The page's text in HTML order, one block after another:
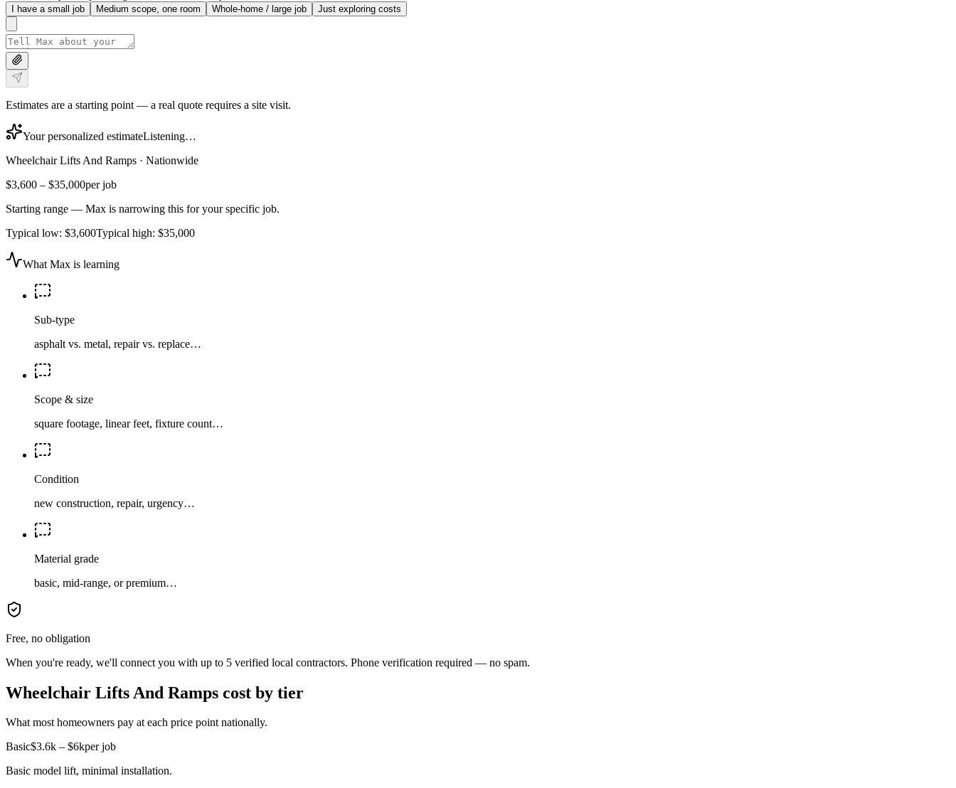
I have a small job Medium scope, one room Whole-home / large job Just exploring costs
Estimates are a starting point — a real quote requires a site visit.
Your personalized estimateListening…
Wheelchair Lifts And Ramps · Nationwide
$3,600 – $35,000per job
Starting range — Max is narrowing this for your specific job.
Typical low: $3,600Typical high: $35,000
What Max is learning
Sub-type
asphalt vs. metal, repair vs. replace…
Scope & size
square footage, linear feet, fixture count…
Condition
new construction, repair, urgency…
Material grade
basic, mid-range, or premium…
Free, no obligation
When you're ready, we'll connect you with up to 5 verified local contractors. Phone verification required — no spam.
Wheelchair Lifts And Ramps cost by tier
What most homeowners pay at each price point nationally.
Basic$3.6k – $6kper job
Basic model lift, minimal installation.